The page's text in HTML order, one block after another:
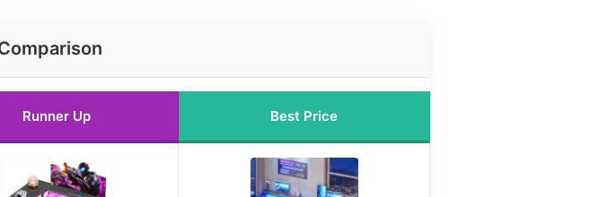
Runner Up Best Price